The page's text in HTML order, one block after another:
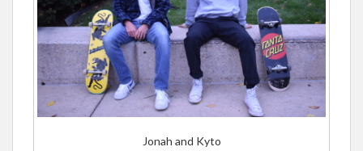
Jonah and Kyto